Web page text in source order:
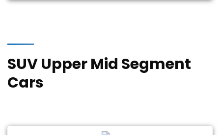
SUV Upper Mid Segment
Cars